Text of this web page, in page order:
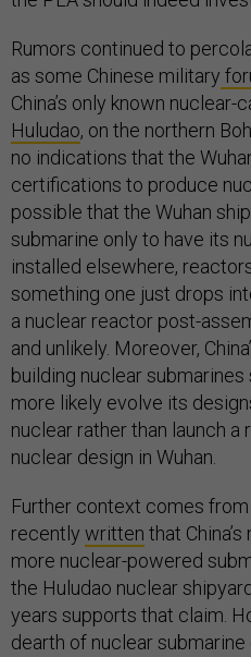
Rumors continued to
as some Chinese military
China’s only known nuclear-
Huludao, on the northern
no indications that the
certifications to produce
possible that the Wuhan
submarine only to have its
installed elsewhere,
something one just drops
a nuclear reactor post-
and unlikely. Moreover,
building nuclear
more likely evolve its
nuclear rather than launch a
nuclear design in Wuhan.
Further context comes
recently written that
more nuclear-powered
the Huludao nuclear
years supports that claim.
dearth of nuclear